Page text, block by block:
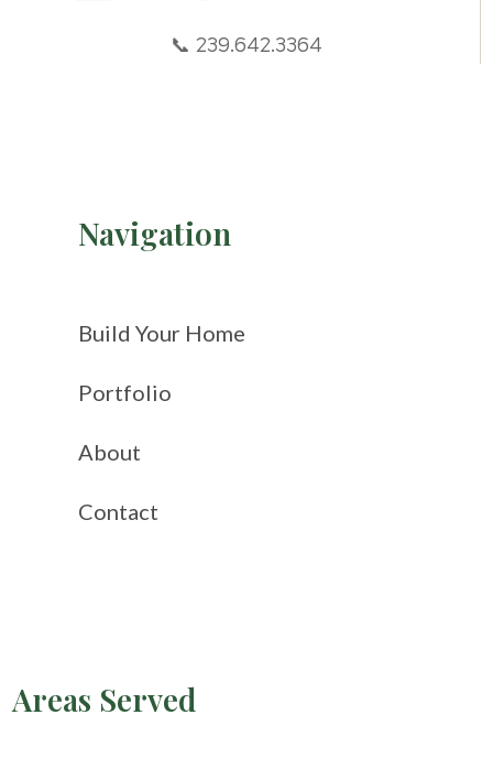
📞 239.642.3364
Navigation
Build Your Home
Portfolio
About
Contact
Areas Served